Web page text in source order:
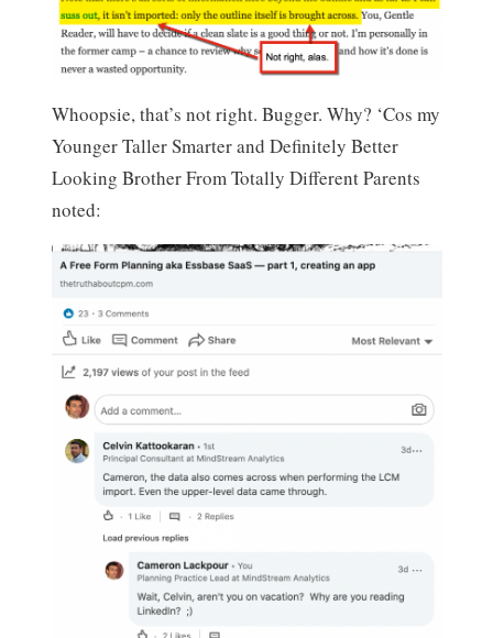
Whoopsie, that’s not right. Bugger. Why? ‘Cos my
Younger Taller Smarter and Definitely Better
Looking Brother From Totally Different Parents
noted: